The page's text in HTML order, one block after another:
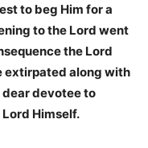
to beg Him for a
to the Lord went
the Lord
extirpated along with
dear devotee to
Himself.